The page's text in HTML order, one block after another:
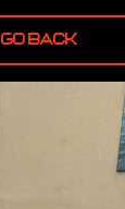
Go Back